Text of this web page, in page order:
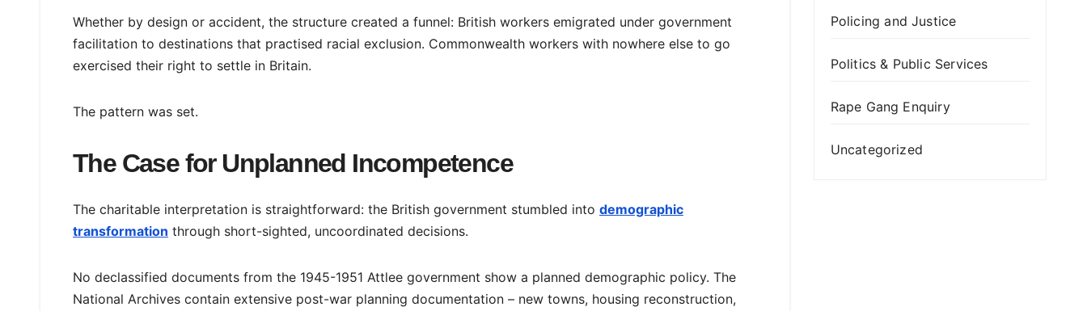
Whether by design or accident, the structure created a funnel: British workers emigrated under government
facilitation to destinations that practised racial exclusion. Commonwealth workers with nowhere else to go
exercised their right to settle in Britain.
The pattern was set.
The Case for Unplanned Incompetence
The charitable interpretation is straightforward: the British government stumbled into demographic
transformation through short-sighted, uncoordinated decisions.
No declassified documents from the 1945-1951 Attlee government show a planned demographic policy. The
National Archives contain extensive post-war planning documentation – new towns, housing reconstruction,
Policing and Justice
Politics & Public Services
Rape Gang Enquiry
Uncategorized